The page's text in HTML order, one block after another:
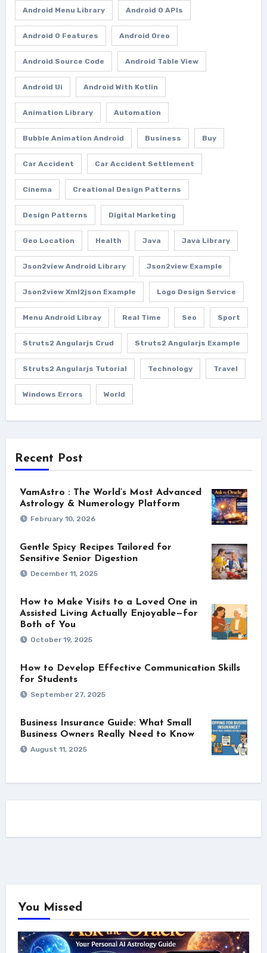
Android Menu Library Android O APIs
Android O Features Android Oreo
Android Source Code Android Table View
Android Ui Android With Kotlin
Animation Library Automation
Bubble Animation Android Business Buy
Car Accident Car Accident Settlement
Cinema Creational Design Patterns
Design Patterns Digital Marketing
Geo Location Health Java Java Library
Json2view Android Library Json2view Example
Json2view Xml2json Example Logo Design Service
Menu Android Libray Real Time Seo Sport
Struts2 Angularjs Crud Struts2 Angularjs Example
Struts2 Angularjs Tutorial Technology Travel
Windows Errors World
Recent Post
VamAstro : The World’s Most Advanced
Astrology & Numerology Platform
February 10, 2026
Gentle Spicy Recipes Tailored for
Sensitive Senior Digestion
December 11, 2025
How to Make Visits to a Loved One in
Assisted Living Actually Enjoyable—for
Both of You
October 19, 2025
How to Develop Effective Communication Skills
for Students
September 27, 2025
Business Insurance Guide: What Small
Business Owners Really Need to Know
August 11, 2025
You Missed